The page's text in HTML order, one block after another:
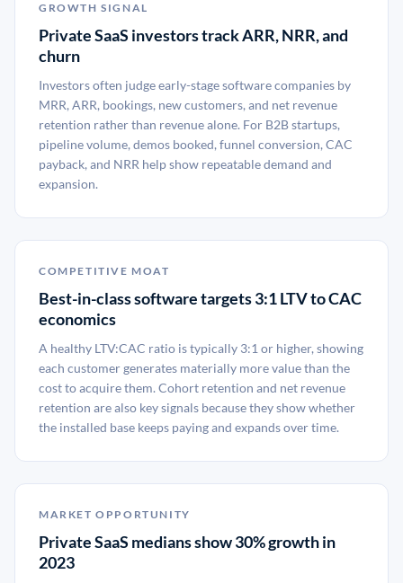
GROWTH SIGNAL
Private SaaS investors track ARR, NRR, and
churn
Investors often judge early-stage software companies by
MRR, ARR, bookings, new customers, and net revenue
retention rather than revenue alone. For B2B startups,
pipeline volume, demos booked, funnel conversion, CAC
payback, and NRR help show repeatable demand and
expansion.
COMPETITIVE MOAT
Best-in-class software targets 3:1 LTV to CAC
economics
A healthy LTV:CAC ratio is typically 3:1 or higher, showing
each customer generates materially more value than the
cost to acquire them. Cohort retention and net revenue
retention are also key signals because they show whether
the installed base keeps paying and expands over time.
MARKET OPPORTUNITY
Private SaaS medians show 30% growth in
2023